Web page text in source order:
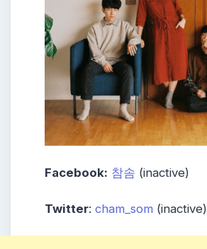
Facebook: 참솜 (inactive)
Twitter: cham_som (inactive)